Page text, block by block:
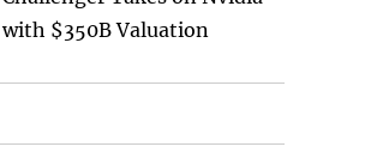
with $350B Valuation